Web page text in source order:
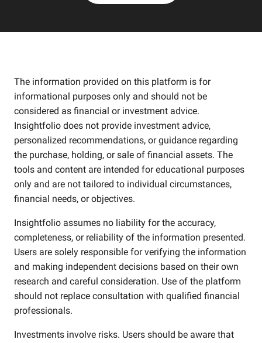
The information provided on this platform is for
informational purposes only and should not be
considered as financial or investment advice.
Insightfolio does not provide investment advice,
personalized recommendations, or guidance regarding
the purchase, holding, or sale of financial assets. The
tools and content are intended for educational purposes
only and are not tailored to individual circumstances,
financial needs, or objectives.
Insightfolio assumes no liability for the accuracy,
completeness, or reliability of the information presented.
Users are solely responsible for verifying the information
and making independent decisions based on their own
research and careful consideration. Use of the platform
should not replace consultation with qualified financial
professionals.
Investments involve risks. Users should be aware that